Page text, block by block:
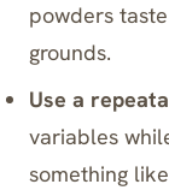
powders
grounds.
Use a
variables
something